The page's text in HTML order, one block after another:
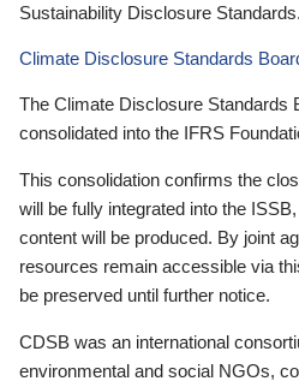
Sustainability Disclosure Standards.
Climate Disclosure Standards
The Climate Disclosure Standards
consolidated into the IFRS
This consolidation confirms the
will be fully integrated into the
content will be produced. By joint
resources remain accessible via
be preserved until further notice.
CDSB was an international
environmental and social NGOs,